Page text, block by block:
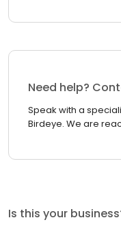
Need help?
Speak with a
Birdeye. We are
Is this your